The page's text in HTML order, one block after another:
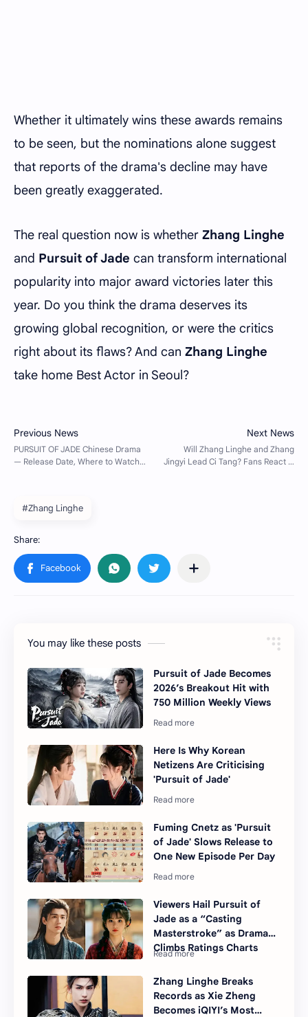
Whether it ultimately wins these awards remains
to be seen, but the nominations alone suggest
that reports of the drama's decline may have
been greatly exaggerated.
The real question now is whether Zhang Linghe
and Pursuit of Jade can transform international
popularity into major award victories later this
year. Do you think the drama deserves its
growing global recognition, or were the critics
right about its flaws? And can Zhang Linghe
take home Best Actor in Seoul?
#Zhang Linghe
You may like these posts
Pursuit of Jade Becomes
2026’s Breakout Hit with
750 Million Weekly Views
Here Is Why Korean
Netizens Are Criticising
'Pursuit of Jade'
Fuming Cnetz as 'Pursuit
of Jade' Slows Release to
One New Episode Per Day
Viewers Hail Pursuit of
Jade as a “Casting
Masterstroke” as Drama
Climbs Ratings Charts
Zhang Linghe Breaks
Records as Xie Zheng
Becomes iQIYI’s Most